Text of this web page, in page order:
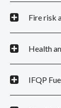
Fire risk
Health
IFQP